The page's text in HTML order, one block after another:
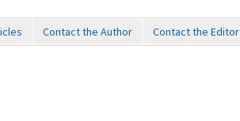
Contact the Author Contact the Editor